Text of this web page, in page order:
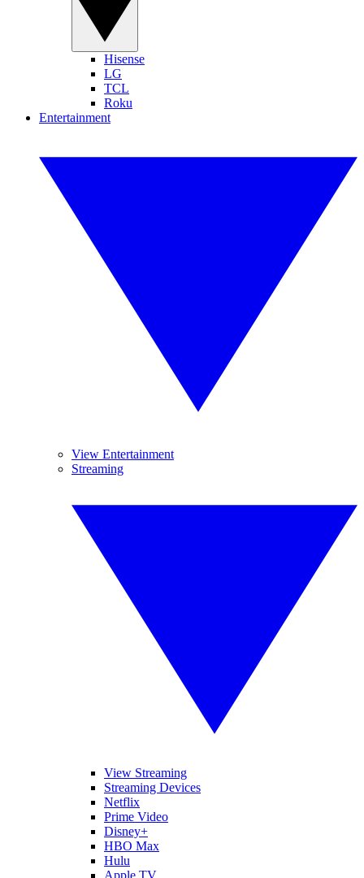
Hisense
LG
TCL
Roku
Entertainment
View Entertainment
Streaming
View Streaming
Streaming Devices
Netflix
Prime Video
Disney+
HBO Max
Hulu
Apple TV